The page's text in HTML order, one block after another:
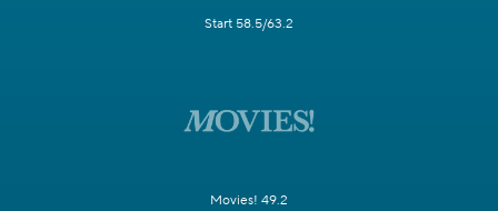
Start 58.5/63.2
Movies! 49.2